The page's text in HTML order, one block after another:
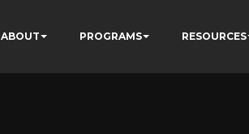
ABOUT PROGRAMS RESOURCES